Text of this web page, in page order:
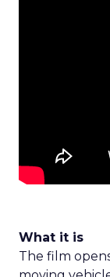
What it is
The film